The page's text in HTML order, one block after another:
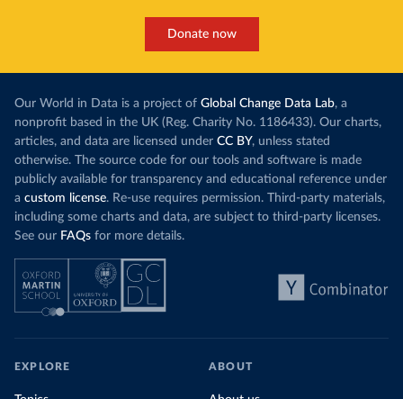
Donate now
Our World in Data is a project of Global Change Data Lab, a
nonprofit based in the UK (Reg. Charity No. 1186433). Our charts,
articles, and data are licensed under CC BY, unless stated
otherwise. The source code for our tools and software is made
publicly available for transparency and educational reference under
a custom license. Re-use requires permission. Third-party materials,
including some charts and data, are subject to third-party licenses.
See our FAQs for more details.
EXPLORE ABOUT